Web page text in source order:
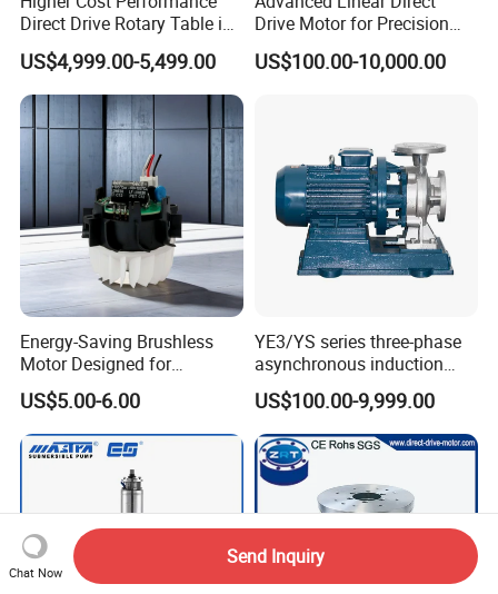
Direct Drive Rotary Table in
China Model: Zrddrf-
362181-800-200-Bis-50
US$4,999.00-5,499.00
Drive Motor for Precision
Automation Applications
US$100.00-10,000.00
Energy-Saving Brushless
Motor Designed for
Professional Hair Dryers
US$5.00-6.00
YE3/YS series three-phase
asynchronous induction
motor8
US$100.00-9,999.00
Chat Now
Send Inquiry